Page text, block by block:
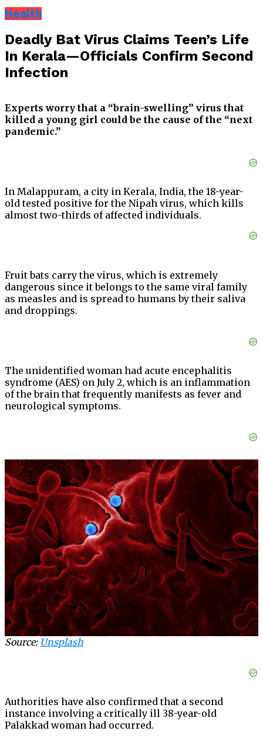
Health
Deadly Bat Virus Claims Teen’s Life
In Kerala—Officials Confirm Second
Infection
Experts worry that a “brain-swelling” virus that
killed a young girl could be the cause of the “next
pandemic.”
In Malappuram, a city in Kerala, India, the 18-year-
old tested positive for the Nipah virus, which kills
almost two-thirds of affected individuals.
Fruit bats carry the virus, which is extremely
dangerous since it belongs to the same viral family
as measles and is spread to humans by their saliva
and droppings.
The unidentified woman had acute encephalitis
syndrome (AES) on July 2, which is an inflammation
of the brain that frequently manifests as fever and
neurological symptoms.
Source: Unsplash
Authorities have also confirmed that a second
instance involving a critically ill 38-year-old
Palakkad woman had occurred.